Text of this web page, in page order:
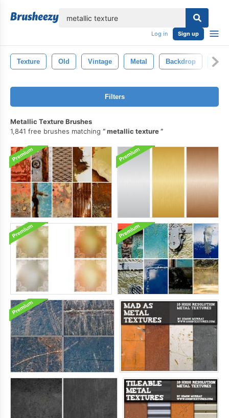
Log in Sign up
Texture Old Vintage Metal Backdrop
Filters
Metallic Texture Brushes
1,841 free brushes matching
metallic texture